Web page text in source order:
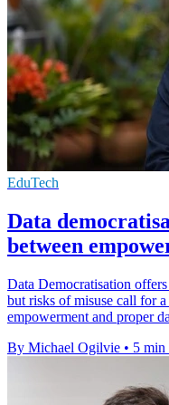
EduTech
Data
between
Data Democratisation
but risks of misuse call for
empowerment and proper
By Michael Ogilvie • 5 min